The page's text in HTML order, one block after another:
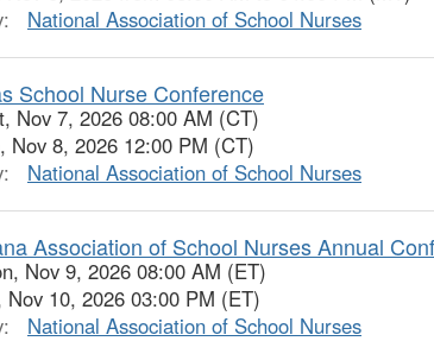
National Association of School Nurses
School Nurse Conference
Nov 7, 2026 08:00 AM (CT)
Nov 8, 2026 12:00 PM (CT)
National Association of School Nurses
Association of School Nurses Annual
Nov 9, 2026 08:00 AM (ET)
Nov 10, 2026 03:00 PM (ET)
National Association of School Nurses